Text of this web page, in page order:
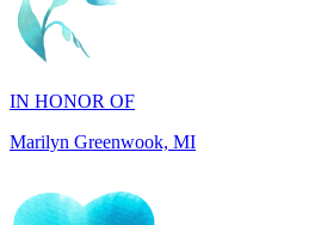
IN HONOR OF
Marilyn Greenwook, MI